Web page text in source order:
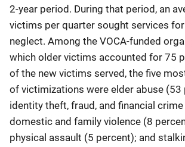
2-year period. During that period, an
victims per quarter sought services
neglect. Among the VOCA-funded
which older victims accounted for 75
of the new victims served, the five
of victimizations were elder abuse (53
identity theft, fraud, and financial
domestic and family violence (8
physical assault (5 percent); and